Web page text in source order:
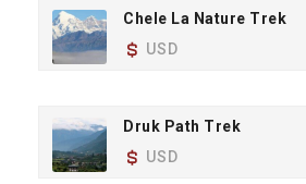
Chele La Nature Trek
USD
Druk Path Trek
USD